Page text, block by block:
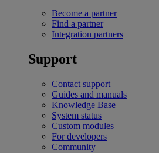
Become a partner
Find a partner
Integration partners
Support
Contact support
Guides and manuals
Knowledge Base
System status
Custom modules
For developers
Community